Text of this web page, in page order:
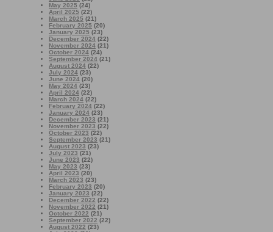
May 2025 (24)
April 2025 (22)
March 2025 (21)
February 2025 (20)
January 2025 (23)
December 2024 (22)
November 2024 (21)
October 2024 (24)
September 2024 (21)
August 2024 (22)
July 2024 (23)
June 2024 (20)
May 2024 (23)
April 2024 (22)
March 2024 (22)
February 2024 (22)
January 2024 (23)
December 2023 (21)
November 2023 (22)
October 2023 (22)
September 2023 (21)
August 2023 (23)
July 2023 (21)
June 2023 (22)
May 2023 (23)
April 2023 (20)
March 2023 (23)
February 2023 (20)
January 2023 (22)
December 2022 (22)
November 2022 (21)
October 2022 (21)
September 2022 (22)
August 2022 (23)